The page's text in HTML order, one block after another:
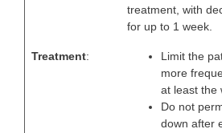
treatment, with
for up to 1 week.
Treatment:
Limit the
more
at least the
Do not
down after